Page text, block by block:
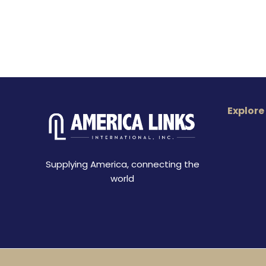
Supplying America, connecting the
world